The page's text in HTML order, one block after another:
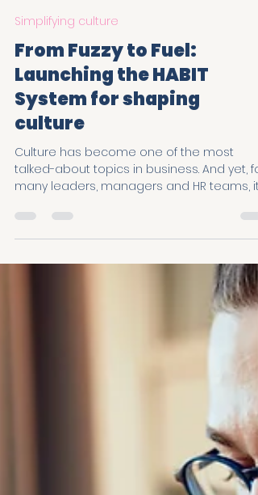
Make It Human
May 2
4 min read
Simplifying culture
From Fuzzy to Fuel:
Launching the HABIT
System for shaping
culture
many leaders, managers and HR teams, it
still feels frustratingly hard to actually
They know culture matters. They care
about creating better workplaces. But
exactly why we created the HABIT System.
analysis of 4,000+ employee experiences